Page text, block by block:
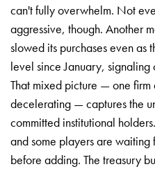
can't fully overwhelm. Not
aggressive, though. Another
slowed its purchases even as
level since January,
That mixed picture — one
decelerating — captures the
committed institutional
and some players are
before adding. The treasury